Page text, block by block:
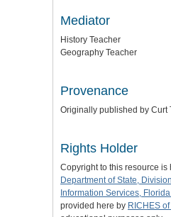
Mediator
History Teacher
Geography Teacher
Provenance
Originally published by Curt
Rights Holder
Copyright to this resource is
Department of State,
Information Services,
provided here by RICHES